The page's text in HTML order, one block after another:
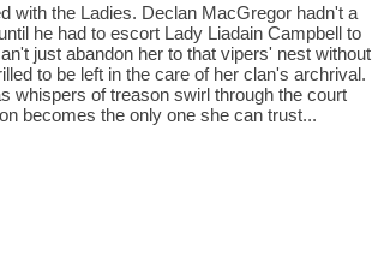
with the Ladies. Declan MacGregor hadn't a
he had to escort Lady Liadain Campbell to
just abandon her to that vipers' nest without
to be left in the care of her clan's archrival.
whispers of treason swirl through the court
becomes the only one she can trust...